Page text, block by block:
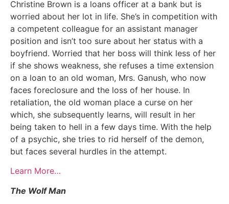
Christine Brown is a loans officer at a bank but is
worried about her lot in life. She’s in competition with
a competent colleague for an assistant manager
position and isn’t too sure about her status with a
boyfriend. Worried that her boss will think less of her
if she shows weakness, she refuses a time extension
on a loan to an old woman, Mrs. Ganush, who now
faces foreclosure and the loss of her house. In
retaliation, the old woman place a curse on her
which, she subsequently learns, will result in her
being taken to hell in a few days time. With the help
of a psychic, she tries to rid herself of the demon,
but faces several hurdles in the attempt.
Learn More…
The Wolf Man